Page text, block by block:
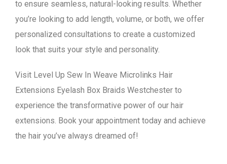
to ensure seamless, natural-looking results. Whether
you’re looking to add length, volume, or both, we offer
personalized consultations to create a customized
look that suits your style and personality.
Visit Level Up Sew In Weave Microlinks Hair
Extensions Eyelash Box Braids Westchester to
experience the transformative power of our hair
extensions. Book your appointment today and achieve
the hair you’ve always dreamed of!